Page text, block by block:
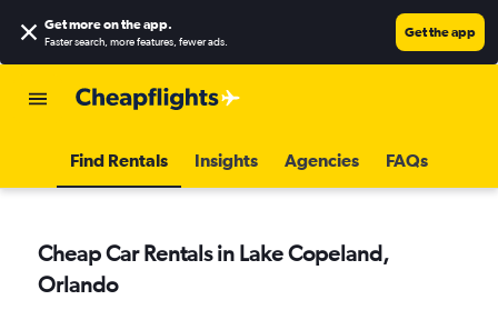
Get more on the app.
Faster search, more features, fewer ads.
Get the app
Find Rentals Insights Agencies FAQs
Cheap Car Rentals in Lake Copeland,
Orlando